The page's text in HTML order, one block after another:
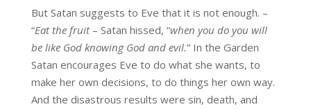
But Satan suggests to Eve that it is not enough. –
“Eat the fruit– Satan hissed, “when you do you will
be like God knowing God and evil.” In the Garden
Satan encourages Eve to do what she wants, to
make her own decisions, to do things her own way.
And the disastrous results were sin, death, and